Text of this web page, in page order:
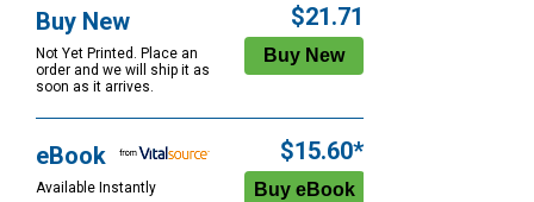
Buy New
Not Yet Printed. Place an
order and we will ship it as
soon as it arrives.
$21.71
eBook
Available Instantly
$15.60*